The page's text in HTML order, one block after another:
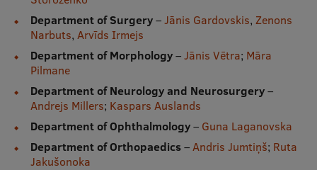
Department of Surgery–Jānis Gardovskis, Zenons
Narbuts, Arvīds Irmejs
Department of Morphology–Jānis Vētra; Māra
Pilmane
Department of Neurology and Neurosurgery–
Andrejs Millers; Kaspars Auslands
Department of Ophthalmology– Guna Laganovska
Department of Orthopaedics–Andris Jumtiņš; Ruta
Jakušonoka